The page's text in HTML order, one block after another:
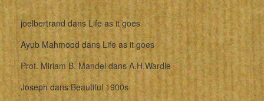
joelbertrand dans Life as it goes
Ayub MahmooddansLife as it goes
Prof. Miriam B. MandeldansA.H.Wardle
JosephdansBeautiful 1900s